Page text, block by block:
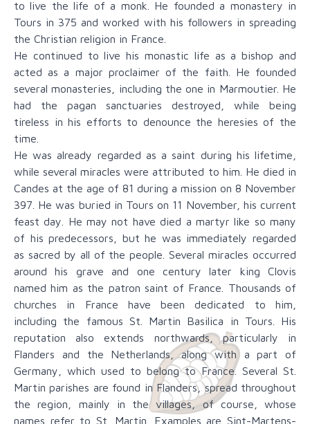
to live the life of a monk. He founded a monastery in
Tours in 375 and worked with his followers in spreading
the Christian religion in France.
He continued to live his monastic life as a bishop and
acted as a major proclaimer of the faith. He founded
several monasteries, including the one in Marmoutier. He
had the pagan sanctuaries destroyed, while being
tireless in his efforts to denounce the heresies of the
time.
He was already regarded as a saint during his lifetime,
while several miracles were attributed to him. He died in
Candes at the age of 81 during a mission on 8 November
397. He was buried in Tours on 11 November, his current
feast day. He may not have died a martyr like so many
of his predecessors, but he was immediately regarded
as sacred by all of the people. Several miracles occurred
around his grave and one century later king Clovis
named him as the patron saint of France. Thousands of
churches in France have been dedicated to him,
including the famous St. Martin Basilica in Tours. His
reputation also extends northwards, particularly in
Flanders and the Netherlands, along with a part of
Germany, which used to belong to France. Several St.
Martin parishes are found in Flanders, spread throughout
the region, mainly in the villages, of course, whose
names refer to St. Martin. Examples are Sint-Martens-